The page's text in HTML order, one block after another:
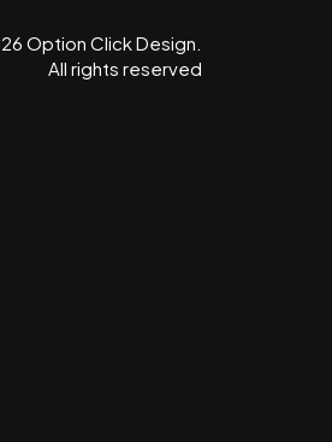
Option Click Design.
All rights reserved